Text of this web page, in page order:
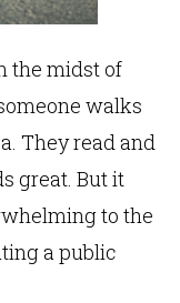
the midst of
walks
They read and
great. But it
to the
a public